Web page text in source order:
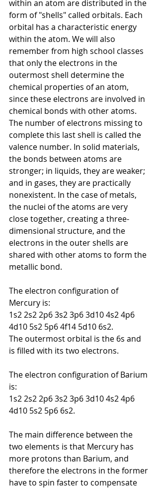
within an atom are distributed in the
form of "shells" called orbitals. Each
orbital has a characteristic energy
within the atom. We will also
remember from high school classes
that only the electrons in the
outermost shell determine the
chemical properties of an atom,
since these electrons are involved in
chemical bonds with other atoms.
The number of electrons missing to
complete this last shell is called the
valence number. In solid materials,
the bonds between atoms are
stronger; in liquids, they are weaker;
and in gases, they are practically
nonexistent. In the case of metals,
the nuclei of the atoms are very
close together, creating a three-
dimensional structure, and the
electrons in the outer shells are
shared with other atoms to form the
metallic bond.
The electron configuration of
Mercury is:
1s2 2s2 2p6 3s2 3p6 3d10 4s2 4p6
4d10 5s2 5p6 4f14 5d10 6s2.
The outermost orbital is the 6s and
is filled with its two electrons.
The electron configuration of Barium
is:
1s2 2s2 2p6 3s2 3p6 3d10 4s2 4p6
4d10 5s2 5p6 6s2.
The main difference between the
two elements is that Mercury has
more protons than Barium, and
thereforethe electrons in the former
have to spin faster to compensate